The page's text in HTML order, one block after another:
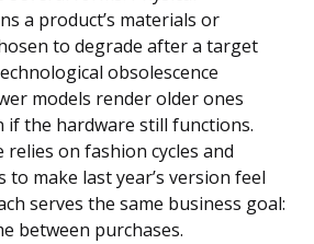
a product’s materials or
to degrade after a target
obsolescence
models render older ones
if the hardware still functions.
relies on fashion cycles and
to make last year’s version feel
serves the same business goal:
between purchases.